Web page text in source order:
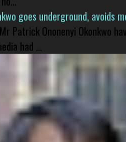
goes underground, avoids
Patrick Ononenyi Okonkwo
had ...